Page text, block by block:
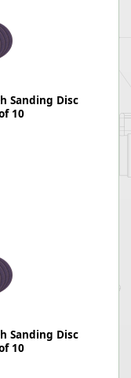
Sanding Disc
10
Sanding Disc
10